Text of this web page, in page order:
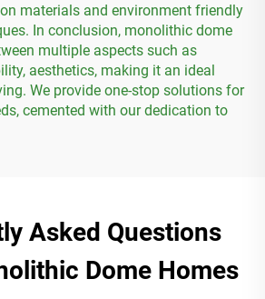
materials and environment friendly
In conclusion, monolithic dome
multiple aspects such as
aesthetics, making it an ideal
We provide one-stop solutions for
cemented with our dedication to
Asked Questions
Dome Homes